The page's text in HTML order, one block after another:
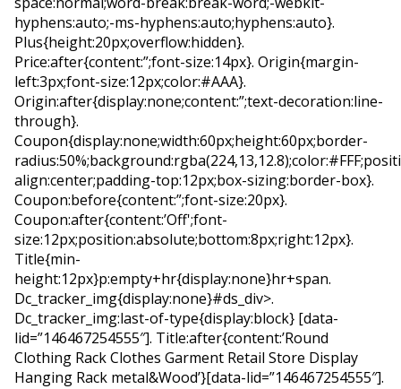
hyphens:auto;-ms-hyphens:auto;hyphens:auto}.
Plus{height:20px;overflow:hidden}.
Price:after{content:”;font-size:14px}. Origin{margin-
left:3px;font-size:12px;color:#AAA}.
Origin:after{display:none;content:”;text-decoration:line-
through}.
Coupon{display:none;width:60px;height:60px;border-
align:center;padding-top:12px;box-sizing:border-box}.
Coupon:before{content:”;font-size:20px}.
Coupon:after{content:’Off';font-
size:12px;position:absolute;bottom:8px;right:12px}.
Title{min-
height:12px}p:empty+hr{display:none}hr+span.
Dc_tracker_img{display:none}#ds_div>.
Dc_tracker_img:last-of-type{display:block} [data-
lid=”146467254555″]. Title:after{content:’Round
Clothing Rack Clothes Garment Retail Store Display
Hanging Rack metal&Wood’}[data-lid=”146467254555″].